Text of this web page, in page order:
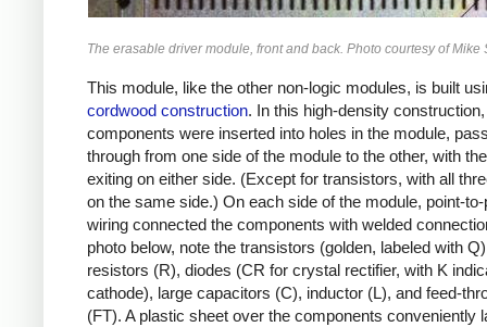
The erasable driver module, front and back. Photo courtesy of Mike
This module, like the other non-logic modules, is built
cordwood construction. In this high-density construction,
components were inserted into holes in the module,
through from one side of the module to the other, with
exiting on either side. (Except for transistors, with all
on the same side.) On each side of the module, point-to-
wiring connected the components with welded
photo below, note the transistors (golden, labeled with
resistors (R), diodes (CR for crystal rectifier, with K
cathode), large capacitors (C), inductor (L), and feed-
(FT). A plastic sheet over the components conveniently